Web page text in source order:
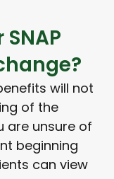
will not
of the
are unsure of
beginning
can view